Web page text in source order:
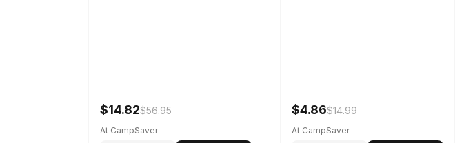
$14.82$56.95
At CampSaver
$4.86$14.99
At CampSaver